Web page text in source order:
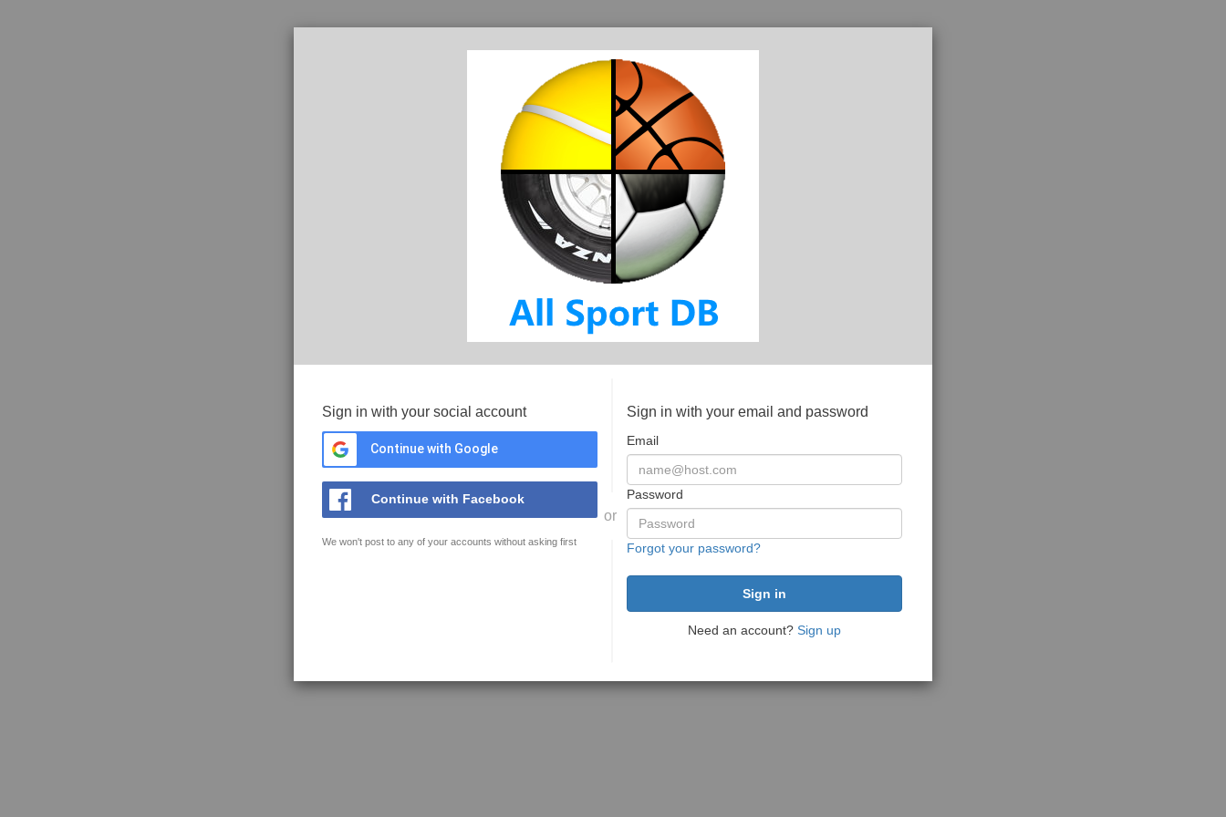
Sign in with your social account
Continue with Google
Continue with Facebook
We won't post to any of your accounts without asking first
or
Sign in with your email and password
Email
Password
Forgot your password?
Need an account? Sign up